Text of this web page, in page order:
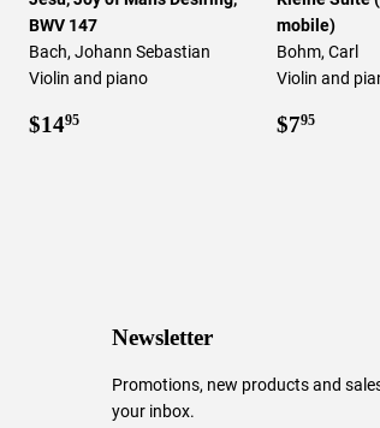
BWV 147
Bach, Johann Sebastian
Violin and piano
Regular
$1495
mobile)
Bohm, Carl
Violin and
Regular
$795
Newsletter
Promotions, new products and
your inbox.